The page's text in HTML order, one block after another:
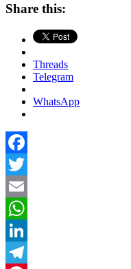
Share this:
Threads
Telegram
WhatsApp
Facebook
Twitter
Email
WhatsApp
LinkedIn